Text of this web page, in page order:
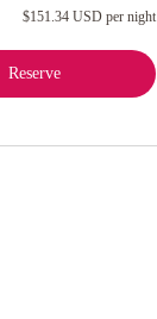
$151.34 USD per night
Reserve